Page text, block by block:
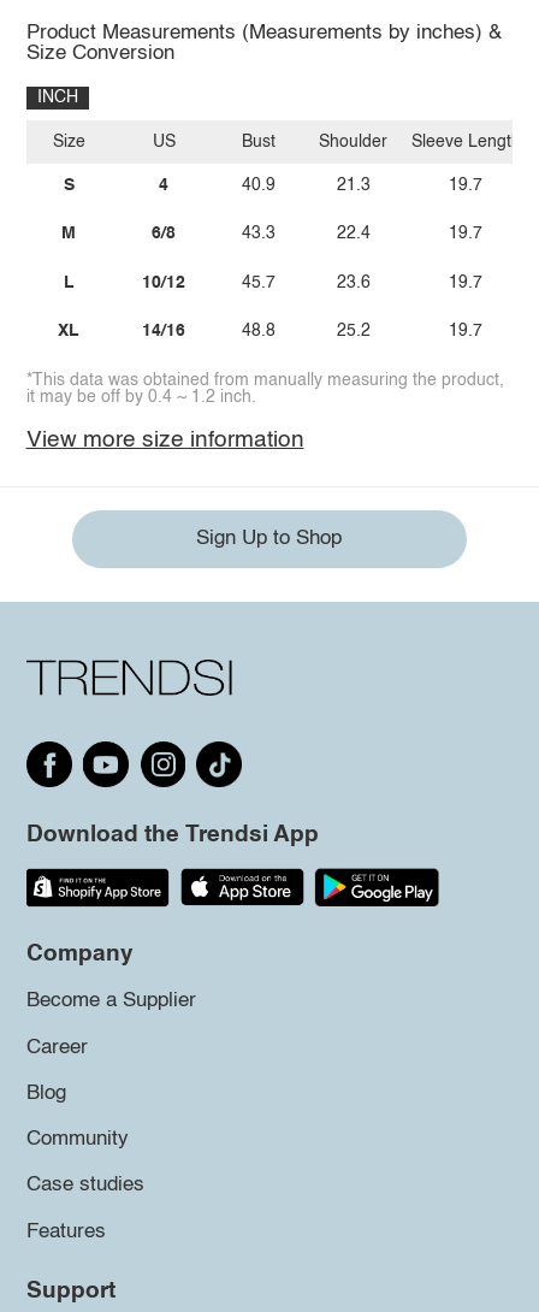
Product Measurements (Measurements by inches) &
Size Conversion
INCH
Size
S
M
L
XL
US
4
6/8
10/12
14/16
Bust
40.9
43.3
45.7
48.8
Shoulder
21.3
22.4
23.6
25.2
Sleeve Length
19.7
19.7
19.7
19.7
*This data was obtained from manually measuring the product,
it may be off by 0.4 ~ 1.2 inch.
View more size information
Sign Up to Shop
Download the Trendsi App
Company
Become a Supplier
Career
Blog
Community
Case studies
Features
Support